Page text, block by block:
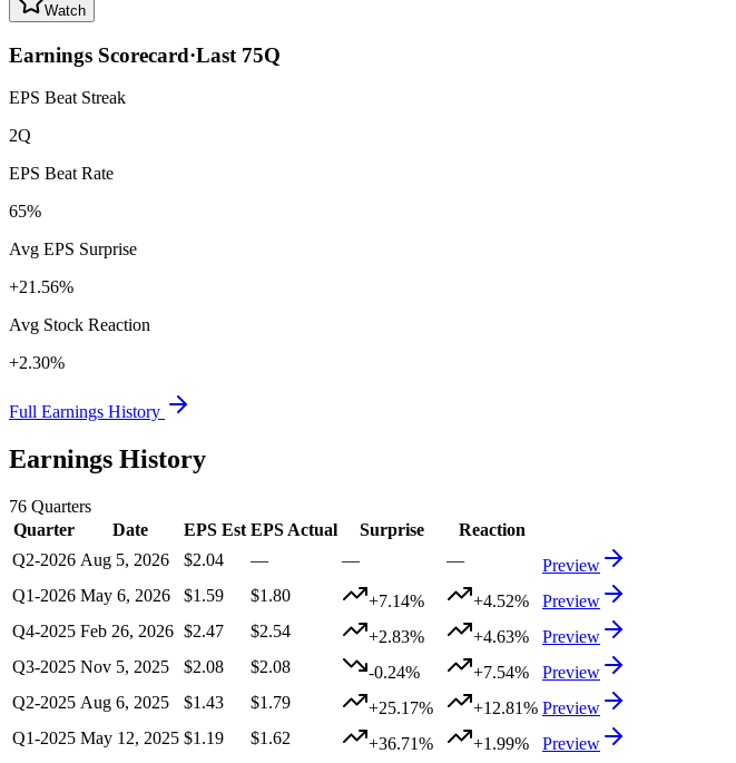
Watch
Earnings Scorecard·Last 75Q
EPS Beat Streak
2Q
EPS Beat Rate
65%
Avg EPS Surprise
+21.56%
Avg Stock Reaction
+2.30%
Full Earnings History
Earnings History
76 Quarters
Quarter
Date EPS Est EPS Actual Surprise
Reaction
Q2-2026 Aug 5, 2026 $2.04 — — —
Preview
Q1-2026 May 6, 2026 $1.59 $1.80 +7.14% +4.52%
Preview
Q4-2025 Feb 26, 2026 $2.47 $2.54 +2.83% +4.63%
Preview
Q3-2025 Nov 5, 2025 $2.08 $2.08 -0.24% +7.54%
Preview
Q2-2025 Aug 6, 2025 $1.43 $1.79 +25.17% +12.81% Preview
Q1-2025 May 12, 2025 $1.19 $1.62 +36.71% +1.99%
Preview